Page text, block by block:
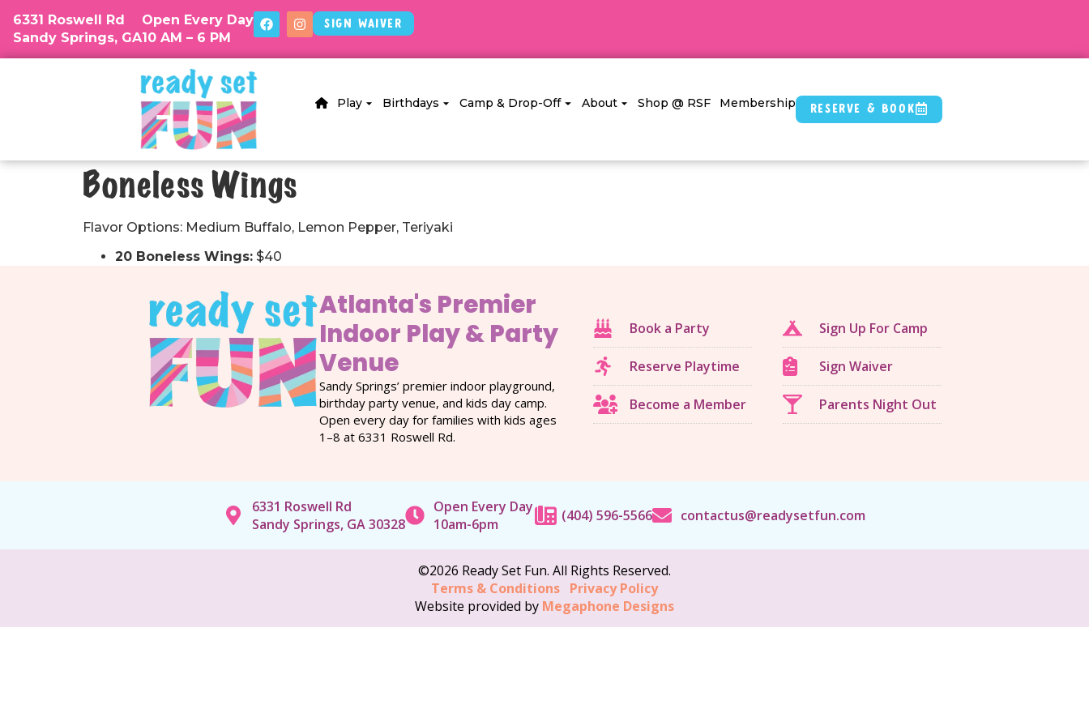
6331 Roswell Rd
Sandy Springs, GA
Open Every Day
10 AM – 6 PM
Sign Waiver
Play Birthdays Camp & Drop-Off About Shop @ RSF Membership Reserve & Book
Boneless Wings
Flavor Options: Medium Buffalo, Lemon Pepper, Teriyaki
20 Boneless Wings: $40
Atlanta's Premier
Indoor Play & Party
Venue
Sandy Springs’ premier indoor playground,
birthday party venue, and kids day camp.
Open every day for families with kids ages
1–8 at 6331 Roswell Rd.
Book a Party
Reserve Playtime
Become a Member
Sign Up For Camp
Sign Waiver
Parents Night Out
6331 Roswell Rd
Sandy Springs, GA 30328
Open Every Day
10am-6pm
(404) 596-5566 contactus@readysetfun.com
©2026 Ready Set Fun. All Rights Reserved.
Terms & Conditions Privacy Policy
Website provided by Megaphone Designs